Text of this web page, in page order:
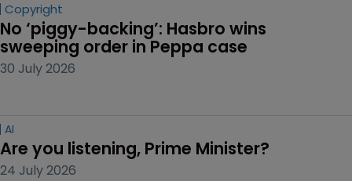
Copyright
No ‘piggy-backing’: Hasbro wins
sweeping order in Peppa case
30 July 2026
AI
Are you listening, Prime Minister?
24 July 2026